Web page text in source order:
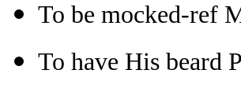
To be mocked-ref
To have His beard